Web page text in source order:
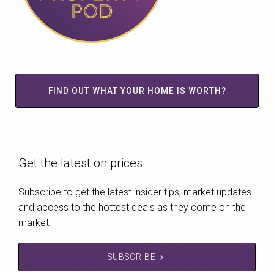
FIND OUT WHAT YOUR HOME IS WORTH?
Get the latest on prices
Subscribe to get the latest insider tips, market updates
and access to the hottest deals as they come on the
market.
SUBSCRIBE